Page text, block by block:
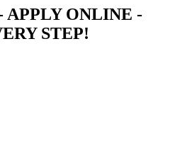
APPLY ONLINE -
STEP!